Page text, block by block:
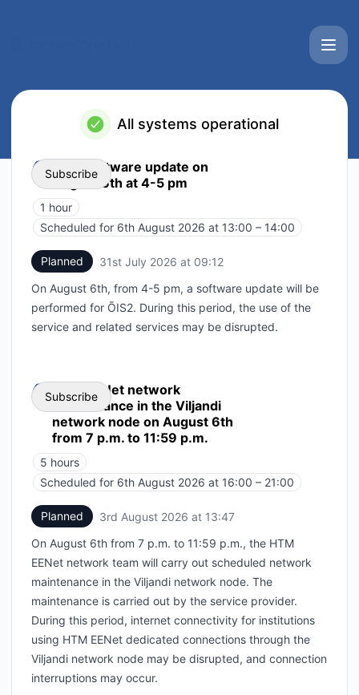
All systems operational
ÕIS2 software update on
August 6th at 4-5 pm
1 hour
Scheduled for 6th August 2026 at 13:00 – 14:00
Planned 31st July 2026 at 09:12
On August 6th, from 4-5 pm, a software update will be
performed for ÕIS2. During this period, the use of the
service and related services may be disrupted.
Subscribe
Email
Webhook
Add to calendar
HTM EENet network
maintenance in the Viljandi
network node on August 6th
from 7 p.m. to 11:59 p.m.
5 hours
Scheduled for 6th August 2026 at 16:00 – 21:00
Planned 3rd August 2026 at 13:47
On August 6th from 7 p.m. to 11:59 p.m., the HTM
EENet network team will carry out scheduled network
maintenance in the Viljandi network node. The
maintenance is carried out by the service provider.
During this period, internet connectivity for institutions
using HTM EENet dedicated connections through the
Viljandi network node may be disrupted, and connection
interruptions may occur.
Subscribe
Email
Webhook
Add to calendar